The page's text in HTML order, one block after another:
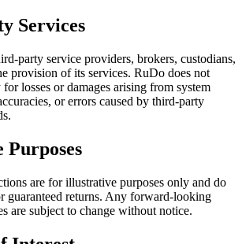
Services
party service providers, brokers, custodians,
provision of its services. RuDo does not
losses or damages arising from system
or errors caused by third-party
are for illustrative purposes only and do
guaranteed returns. Any forward-looking
are subject to change without notice.